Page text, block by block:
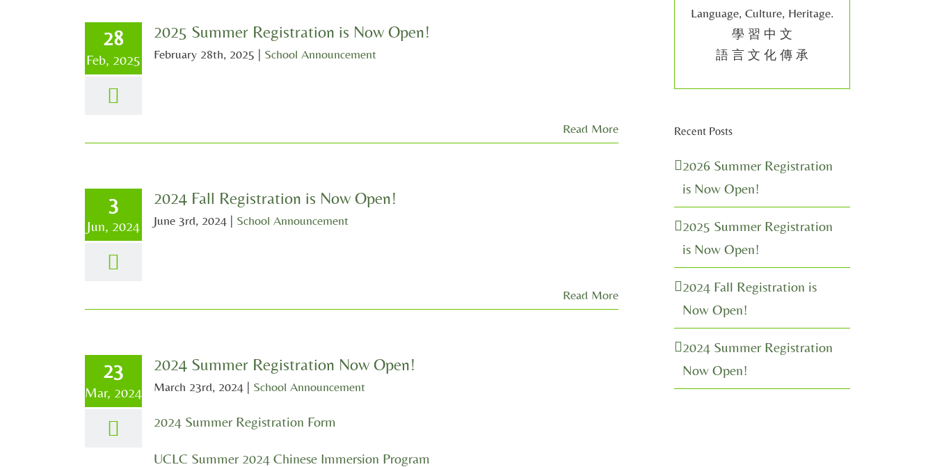
28
Feb, 2025
2025 Summer Registration is Now Open!
February 28th, 2025 | School Announcement
Read More
3
Jun, 2024
2024 Fall Registration is Now Open!
June 3rd, 2024 | School Announcement
Read More
23
Mar, 2024
2024 Summer Registration Now Open!
March 23rd, 2024 | School Announcement
2024 Summer Registration Form
UCLC Summer 2024 Chinese Immersion Program
Language, Culture, Heritage.
學 習 中 文
語 言 文 化 傳 承
Recent Posts
2026 Summer Registration
is Now Open!
2025 Summer Registration
is Now Open!
2024 Fall Registration is
Now Open!
2024 Summer Registration
Now Open!